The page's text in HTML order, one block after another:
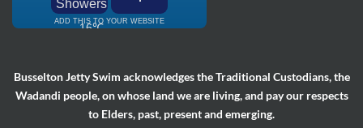
Busselton Jetty Swim acknowledges the Traditional Custodians, the
Wadandi people, on whose land we are living, and pay our respects
to Elders, past, present and emerging.